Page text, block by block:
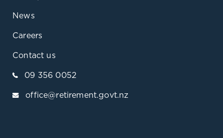
News
Careers
Contact us
09 356 0052
office@retirement.govt.nz